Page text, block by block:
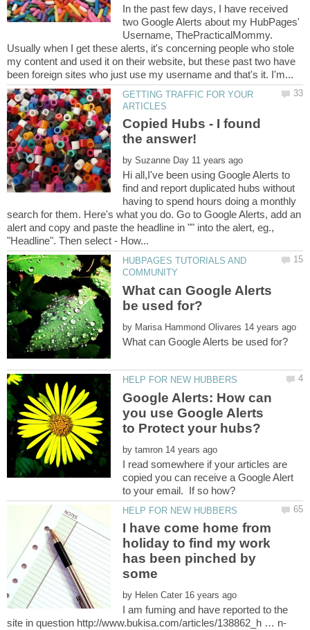
In the past few days, I have received
two Google Alerts about my HubPages'
Username, ThePracticalMommy.
Usually when I get these alerts, it's concerning people who stole
my content and used it on their website, but these past two have
GETTING TRAFFIC FOR YOUR
Copied Hubs - I found
by
Hi all,I've been using Google Alerts to
find and report duplicated hubs without
having to spend hours doing a monthly
search for them. Here's what you do. Go to Google Alerts, add an
alert and copy and paste the headline in "" into the alert, eg.,
HUBPAGES TUTORIALS AND
What can Google Alerts
by
Google Alerts: How can
you use Google Alerts
by
I read somewhere if your articles are
copied you can receive a Google Alert
I have come home from
holiday to find my work
has been pinched by
by
I am fuming and have reported to the